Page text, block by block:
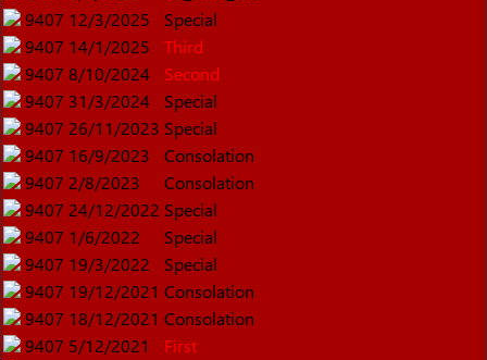
9407 12/3/2025
Special
9407 14/1/2025
Third
9407 8/10/2024
Second
9407 31/3/2024
Special
9407 26/11/2023 Special
9407 16/9/2023
Consolation
9407 2/8/2023
Consolation
9407 24/12/2022 Special
9407 1/6/2022
Special
9407 19/3/2022
Special
9407 19/12/2021 Consolation
9407 18/12/2021 Consolation
9407 5/12/2021
First